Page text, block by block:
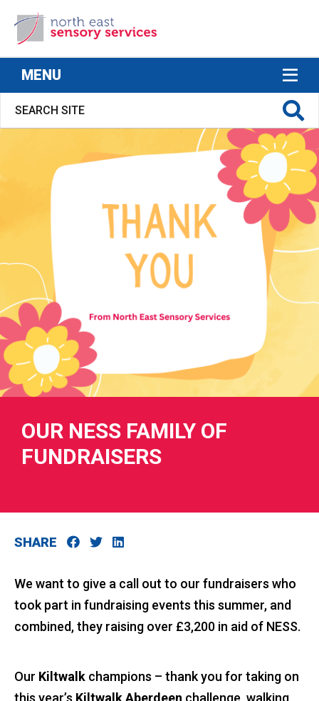
LOSS
MENU
OUR NESS FAMILY OF
FUNDRAISERS
SHARE
We want to give a call out to our fundraisers who
took part in fundraising events this summer, and
combined, they raising over £3,200 in aid of NESS.
Our Kiltwalk champions – thank you for taking on
this year’s Kiltwalk Aberdeen challenge, walking